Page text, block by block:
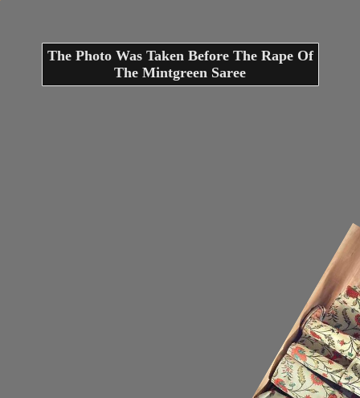
The Photo Was Taken Before The Rape Of
The Mintgreen Saree